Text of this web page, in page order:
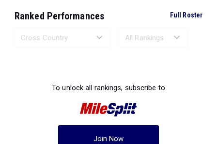
Ranked Performances Full Roster
To unlock all rankings, subscribe to
Join Now